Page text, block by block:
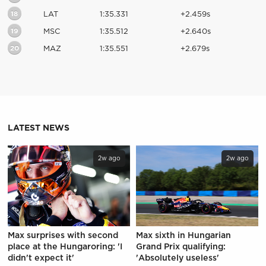
18 LAT 1:35.331 +2.459s
19 MSC 1:35.512 +2.640s
20 MAZ 1:35.551 +2.679s
LATEST NEWS
2w ago
Max surprises with second
place at the Hungaroring: 'I
didn't expect it'
2w ago
Max sixth in Hungarian
Grand Prix qualifying:
'Absolutely useless'